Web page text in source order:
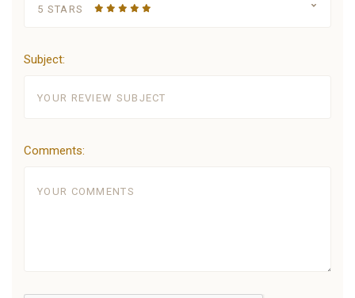
5 STARS
Subject:
Comments: